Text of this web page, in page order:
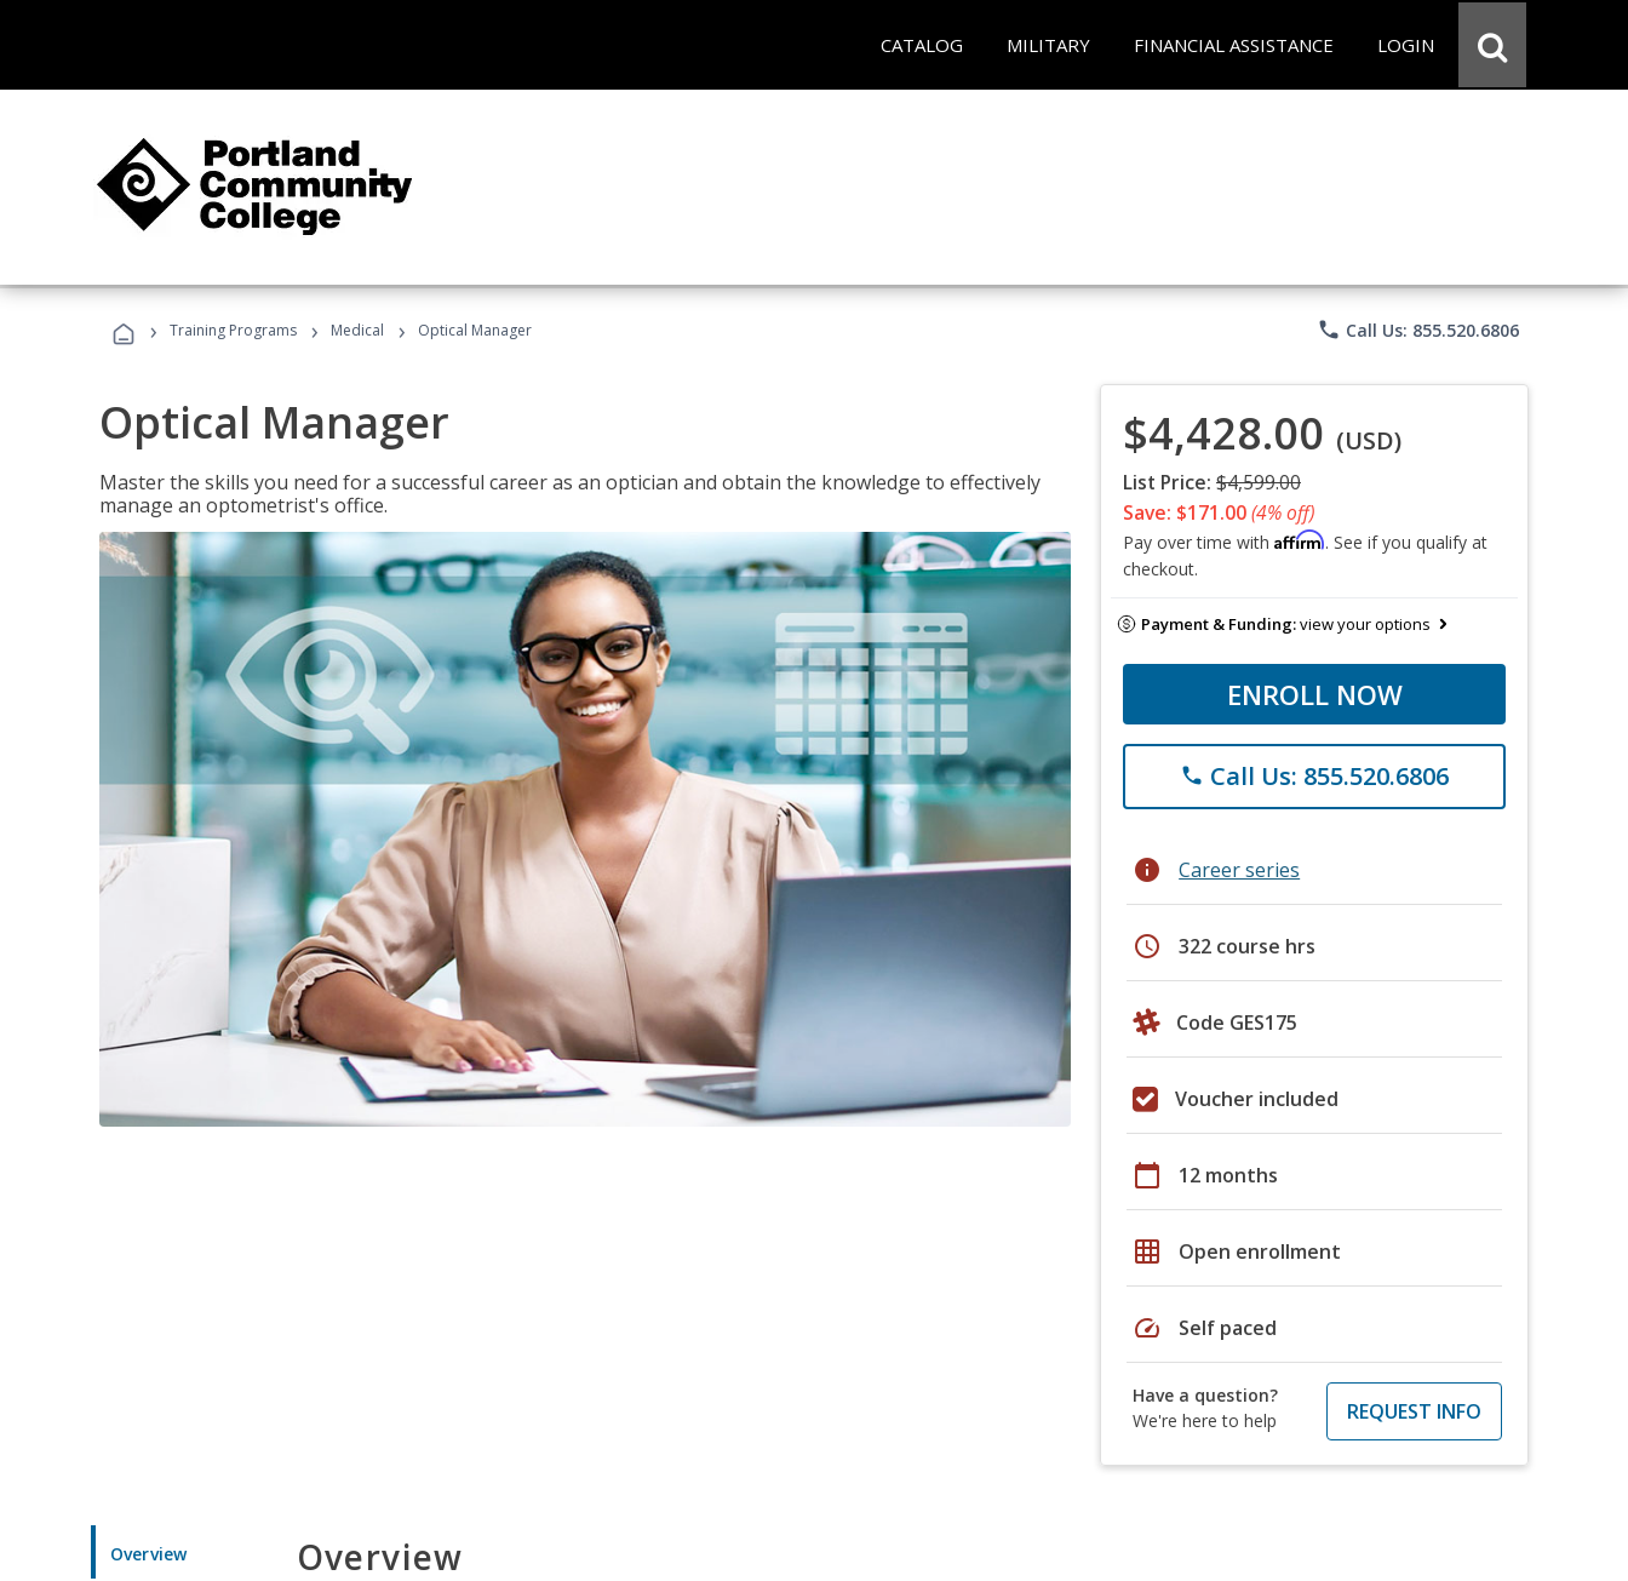
CATALOG MILITARY FINANCIAL ASSISTANCE LOGIN
› Training Programs › Medical › Optical Manager phone Call Us: 855.520.6806
Optical Manager
Master the skills you need for a successful career as an optician and obtain the knowledge to effectively
manage an optometrist's office.
$4,428.00 (USD)
List Price: $4,599.00
Save: $171.00(4% off)
Pay over time with Affirm. See if you qualify at
checkout.
Payment & Funding:view your options
ENROLL NOW
phone Call Us: 855.520.6806
info Career series
schedule 322 course hrs
Code GES175
Voucher included
calendar_today 12 months
grid_on Open enrollment
speed Self paced
Have a question?
We're here to help
REQUEST INFO
Overview Overview